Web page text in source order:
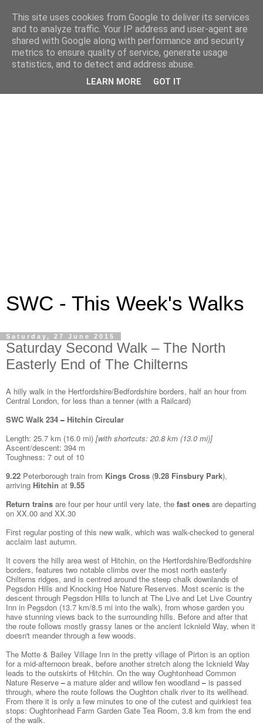
SWC - This Week's Walks
Saturday, 27 June 2015
Saturday Second Walk – The North
Easterly End of The Chilterns
A hilly walk in the Hertfordshire/Bedfordshire borders, half an hour from
Central London, for less than a tenner (with a Railcard)
SWC Walk 234– Hitchin Circular
Length: 25.7 km (16.0 mi) [with shortcuts: 20.8 km (13.0 mi)]
Ascent/descent: 394 m
Toughness: 7 out of 10
9.22 Peterborough train from Kings Cross (9.28 Finsbury Park),
arriving Hitchin at 9.55
Return trains are four per hour until very late, the fast ones are departing
on XX.00 and XX.30
First regular posting of this new walk, which was walk-checked to general
acclaim last autumn.
It covers the hilly area west of Hitchin, on the Hertfordshire/Bedfordshire
borders, features two notable climbs over the most north easterly
Chilterns ridges, and is centred around the steep chalk downlands of
Pegsdon Hills and Knocking Hoe Nature Reserves. Most scenic is the
descent through Pegsdon Hills to lunch at The Live and Let Live Country
Inn in Pegsdon (13.7 km/8.5 mi into the walk), from whose garden you
have stunning views back to the surrounding hills. Before and after that
the route follows mostly grassy lanes or the ancient Icknield Way, when it
doesn't meander through a few woods.
The Motte & Bailey Village Inn in the pretty village of Pirton is an option
for a mid-afternoon break, before another stretch along the Icknield Way
leads to the outskirts of Hitchin. On the way Oughtonhead Common
Nature Reserve –a mature alder and willow fen woodland – is passed
through, where the route follows the Oughton chalk river to its wellhead.
From there it is only a few minutes to one of the cutest and quirkiest tea
stops: Oughtonhead Farm Garden Gate Tea Room, 3.8 km from the end
of the walk.
This site uses cookies from Google to deliver its services
and to analyze traffic. Your IP address and user-agent are
shared with Google along with performance and security
metrics to ensure quality of service, generate usage
statistics, and to detect and address abuse.
LEARN MORE GOT IT